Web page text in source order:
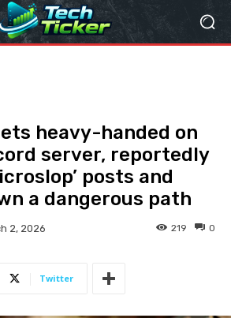
heavy-handed on
server, reportedly
posts and
a dangerous path
2, 2026 0
219
Twitter